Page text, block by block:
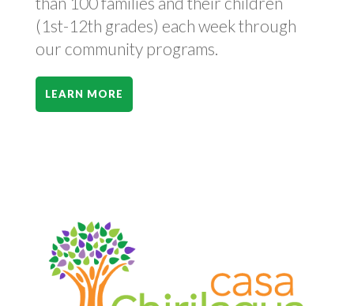
(1st-12th grades) each week through
our community programs.
LEARN MORE